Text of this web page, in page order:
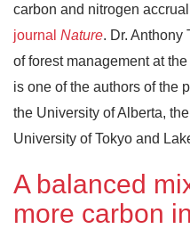
carbon and nitrogen
journal Nature. Dr. Anthony
of forest management at
is one of the authors of the
the University of Alberta,
University of Tokyo and
A balanced
more carbon